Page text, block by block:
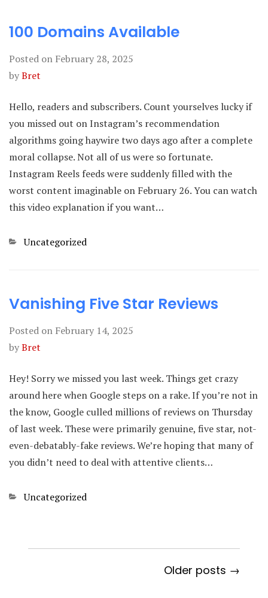
100 Domains Available
Posted on February 28, 2025
byBret
Hello, readers and subscribers. Count yourselves lucky if
you missed out on Instagram’s recommendation
algorithms going haywire two days ago after a complete
moral collapse. Not all of us were so fortunate.
Instagram Reels feeds were suddenly filled with the
worst content imaginable on February 26. You can watch
this video explanation if you want…
Categories
Uncategorized
Vanishing Five Star Reviews
Posted on February 14, 2025
byBret
Hey! Sorry we missed you last week. Things get crazy
around here when Google steps on a rake. If you’re not in
the know, Google culled millions of reviews on Thursday
of last week. These were primarily genuine, five star, not-
even-debatably-fake reviews. We’re hoping that many of
you didn’t need to deal with attentive clients…
Categories
Uncategorized
Older posts →